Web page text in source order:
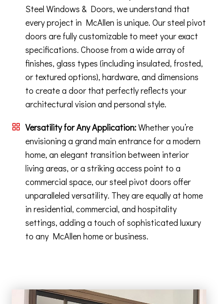
Steel Windows & Doors, we understand that
every project in McAllen is unique. Our steel pivot
doors are fully customizable to meet your exact
specifications. Choose from a wide array of
finishes, glass types (including insulated, frosted,
or textured options), hardware, and dimensions
to create a door that perfectly reflects your
architectural vision and personal style.
Versatility for Any Application:Whether you’re
envisioning a grand main entrance for a modern
home, an elegant transition between interior
living areas, or a striking access point to a
commercial space, our steel pivot doors offer
unparalleled versatility. They are equally at home
in residential, commercial, and hospitality
settings, adding a touch of sophisticated luxury
to any McAllen home or business.